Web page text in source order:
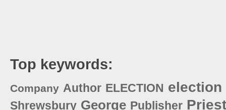
Top keywords:
Company Author ELECTION election
Shrewsbury George Publisher Priest